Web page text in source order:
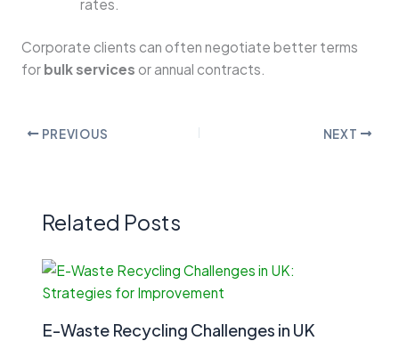
rates.
Corporate clients can often negotiate better terms
for bulk services or annual contracts.
PREVIOUS NEXT
Related Posts
E-Waste Recycling Challenges in UK